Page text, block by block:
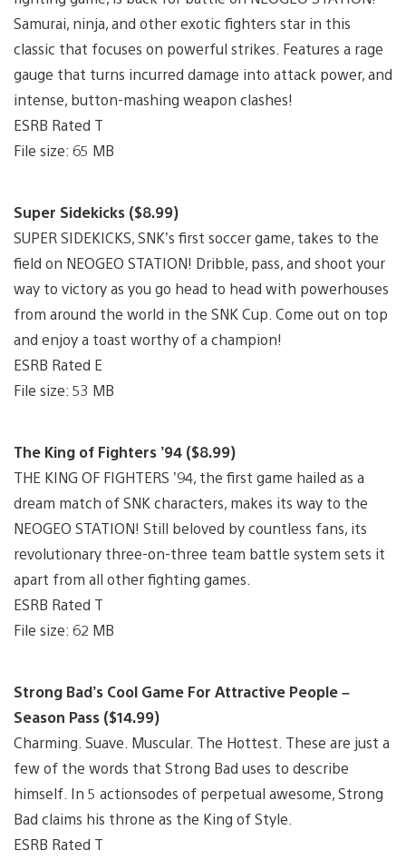
Samurai, ninja, and other exotic fighters star in this
classic that focuses on powerful strikes. Features a rage
gauge that turns incurred damage into attack power, and
intense, button-mashing weapon clashes!
ESRB Rated T
File size: 65 MB
Super Sidekicks ($8.99)
SUPER SIDEKICKS, SNK’s first soccer game, takes to the
field on NEOGEO STATION! Dribble, pass, and shoot your
way to victory as you go head to head with powerhouses
from around the world in the SNK Cup. Come out on top
and enjoy a toast worthy of a champion!
ESRB Rated E
File size: 53 MB
The King of Fighters ’94 ($8.99)
THE KING OF FIGHTERS ’94, the first game hailed as a
dream match of SNK characters, makes its way to the
NEOGEO STATION! Still beloved by countless fans, its
revolutionary three-on-three team battle system sets it
apart from all other fighting games.
ESRB Rated T
File size: 62 MB
Strong Bad’s Cool Game For Attractive People –
Season Pass ($14.99)
Charming. Suave. Muscular. The Hottest. These are just a
few of the words that Strong Bad uses to describe
himself. In 5 actionsodes of perpetual awesome, Strong
Bad claims his throne as the King of Style.
ESRB Rated T